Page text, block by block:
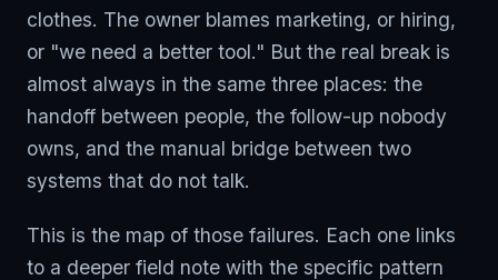
clothes. The owner blames marketing, or hiring,
or "we need a better tool." But the real break is
almost always in the same three places: the
handoff between people, the follow-up nobody
owns, and the manual bridge between two
systems that do not talk.
This is the map of those failures. Each one links
to a deeper field note with the specific pattern